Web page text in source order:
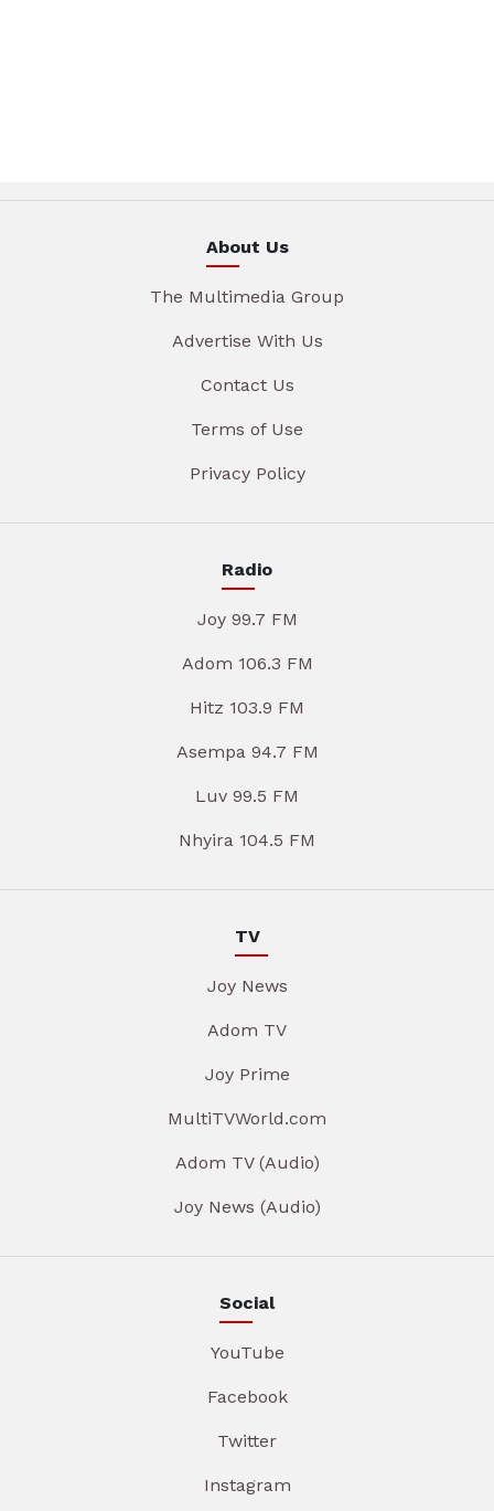
About Us
The Multimedia Group
Advertise With Us
Contact Us
Terms of Use
Privacy Policy
Radio
Joy 99.7 FM
Adom 106.3 FM
Hitz 103.9 FM
Asempa 94.7 FM
Luv 99.5 FM
Nhyira 104.5 FM
TV
Joy News
Adom TV
Joy Prime
MultiTVWorld.com
Adom TV (Audio)
Joy News (Audio)
Social
YouTube
Facebook
Twitter
Instagram